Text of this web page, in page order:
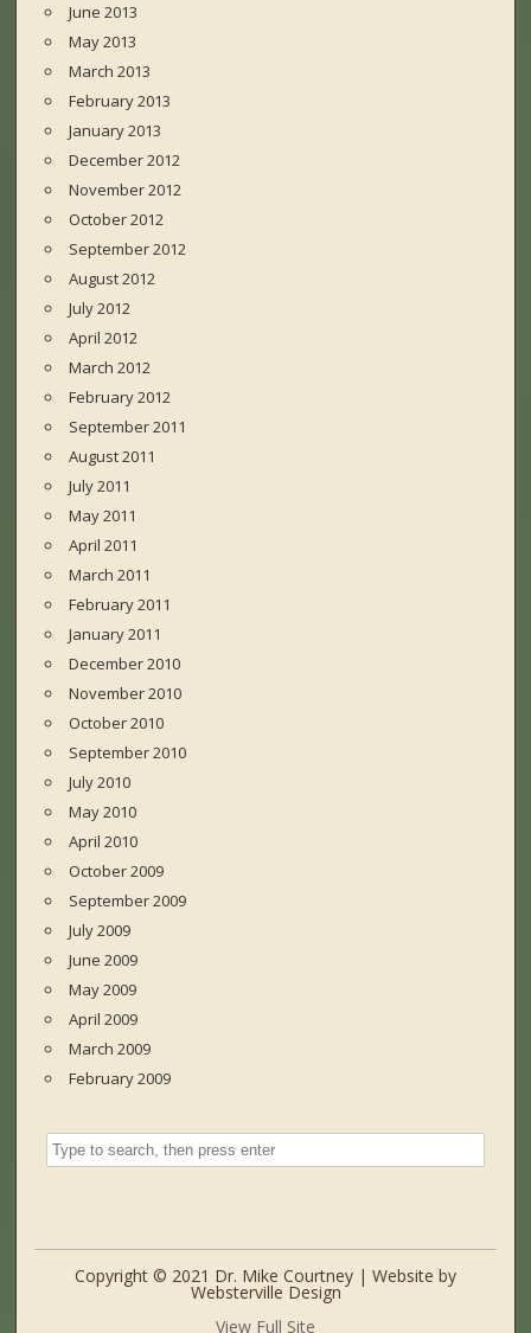
June 2013
May 2013
March 2013
February 2013
January 2013
December 2012
November 2012
October 2012
September 2012
August 2012
July 2012
April 2012
March 2012
February 2012
September 2011
August 2011
July 2011
May 2011
April 2011
March 2011
February 2011
January 2011
December 2010
November 2010
October 2010
September 2010
July 2010
May 2010
April 2010
October 2009
September 2009
July 2009
June 2009
May 2009
April 2009
March 2009
February 2009
Copyright © 2021 Dr. Mike Courtney | Website by
Websterville Design
View Full Site